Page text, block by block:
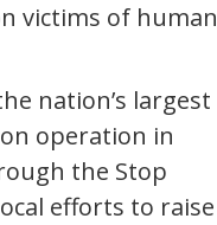
victims of human
nation’s largest
operation in
the Stop
efforts to raise